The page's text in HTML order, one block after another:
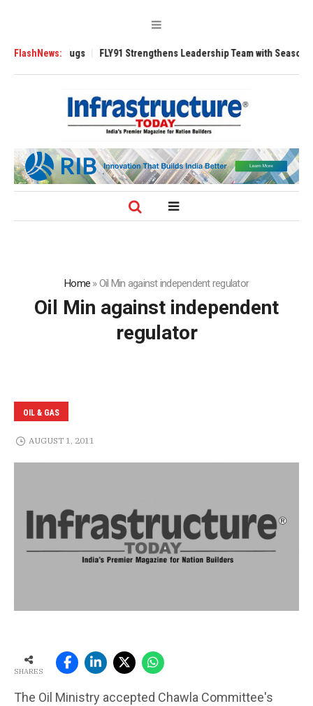
FlashNews:
3200 Tugs FLY91 Strengthens Leadership Team with Seasoned
Home »Oil Min against independent regulator
Oil Min against independent
regulator
OIL & GAS
AUGUST 1, 2011
SHARES
The Oil Ministry accepted Chawla Committee's